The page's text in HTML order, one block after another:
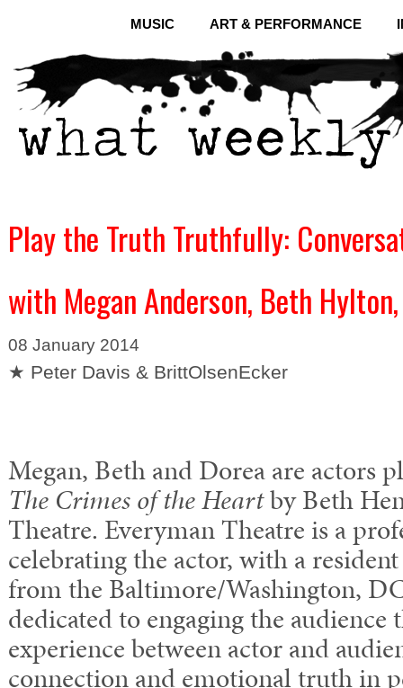
MUSIC ART & PERFORMANCE
Play the Truth Truthfully:
with Megan Anderson, Beth
08 January 2014
★ Peter Davis & BrittOlsenEcker
Megan, Beth and Dorea are actors
The Crimes of the Heartby Beth
Theatre. Everyman Theatre is a
celebrating the actor, with a
from the Baltimore/Washington,
dedicated to engaging the audience
experience between actor and
connection and emotional truth in